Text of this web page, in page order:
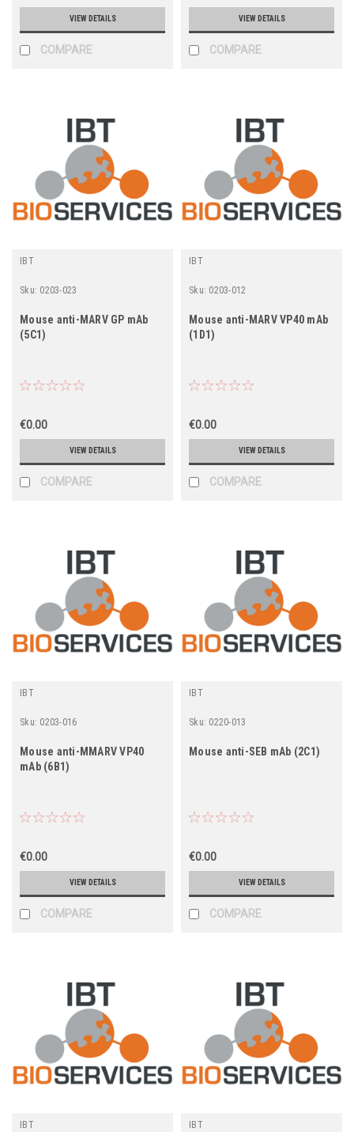
VIEW DETAILS
COMPARE
VIEW DETAILS
COMPARE
IBT
Sku: 0203-023
Mouse anti-MARV GP mAb
(5C1)
€0.00
VIEW DETAILS
COMPARE
IBT
Sku: 0203-012
Mouse anti-MARV VP40 mAb
(1D1)
€0.00
VIEW DETAILS
COMPARE
IBT
Sku: 0203-016
Mouse anti-MMARV VP40
mAb (6B1)
€0.00
VIEW DETAILS
COMPARE
IBT
Sku: 0220-013
Mouse anti-SEB mAb (2C1)
€0.00
VIEW DETAILS
COMPARE
IBT IBT